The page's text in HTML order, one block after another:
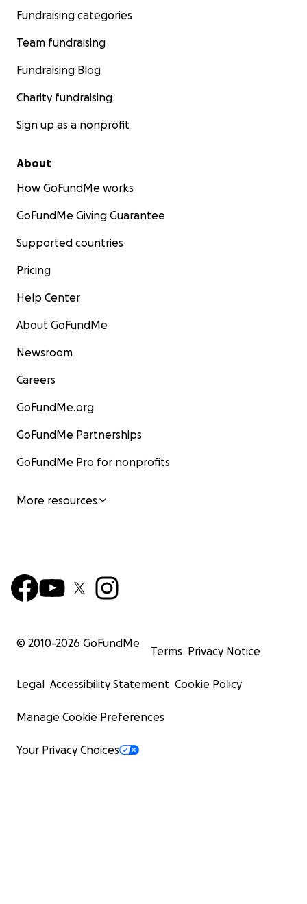
Fundraising categories
Team fundraising
Fundraising Blog
Charity fundraising
Sign up as a nonprofit
About
How GoFundMe works
GoFundMe Giving Guarantee
Supported countries
Pricing
Help Center
About GoFundMe
Newsroom
Careers
GoFundMe.org
GoFundMe Partnerships
GoFundMe Pro for nonprofits
More resources
© 2010-2026 GoFundMe
Terms Privacy Notice
Legal Accessibility Statement Cookie Policy
Manage Cookie Preferences
Your Privacy Choices